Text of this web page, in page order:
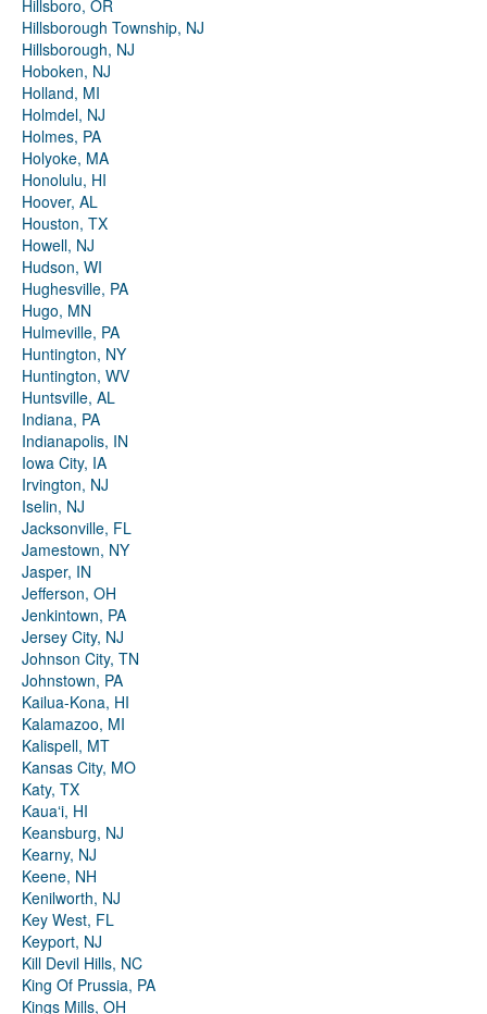
Hillsboro, OR
Hillsborough Township, NJ
Hillsborough, NJ
Hoboken, NJ
Holland, MI
Holmdel, NJ
Holmes, PA
Holyoke, MA
Honolulu, HI
Hoover, AL
Houston, TX
Howell, NJ
Hudson, WI
Hughesville, PA
Hugo, MN
Hulmeville, PA
Huntington, NY
Huntington, WV
Huntsville, AL
Indiana, PA
Indianapolis, IN
Iowa City, IA
Irvington, NJ
Iselin, NJ
Jacksonville, FL
Jamestown, NY
Jasper, IN
Jefferson, OH
Jenkintown, PA
Jersey City, NJ
Johnson City, TN
Johnstown, PA
Kailua-Kona, HI
Kalamazoo, MI
Kalispell, MT
Kansas City, MO
Katy, TX
Kauaʻi, HI
Keansburg, NJ
Kearny, NJ
Keene, NH
Kenilworth, NJ
Key West, FL
Keyport, NJ
Kill Devil Hills, NC
King Of Prussia, PA
Kings Mills, OH